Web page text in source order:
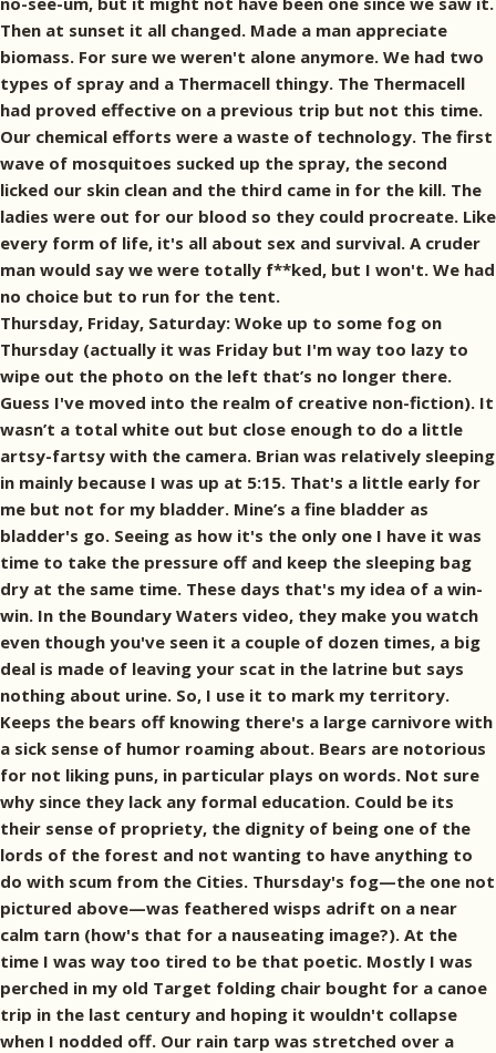
Thursday, Friday, Saturday: Woke up to some fog on
Thursday (actually it was Friday but I'm way too lazy to
wipe out the photo on the left that’s no longer there.
Guess I've moved into the realm of creative non-fiction). It
wasn’t a total white out but close enough to do a little
artsy-fartsy with the camera. Brian was relatively sleeping
in mainly because I was up at 5:15. That's a little early for
me but not for my bladder. Mine’s a fine bladder as
bladder's go. Seeing as how it's the only one I have it was
time to take the pressure off and keep the sleeping bag
dry at the same time. These days that's my idea of a win-
win. In the Boundary Waters video, they make you watch
even though you've seen it a couple of dozen times, a big
deal is made of leaving your scat in the latrine but says
nothing about urine. So, I use it to mark my territory.
Keeps the bears off knowing there's a large carnivore with
a sick sense of humor roaming about. Bears are notorious
for not liking puns, in particular plays on words. Not sure
why since they lack any formal education. Could be its
their sense of propriety, the dignity of being one of the
lords of the forest and not wanting to have anything to
do with scum from the Cities. Thursday's fog—the one not
pictured above—was feathered wisps adrift on a near
calm tarn (how's that for a nauseating image?). At the
time I was way too tired to be that poetic. Mostly I was
perched in my old Target folding chair bought for a canoe
trip in the last century and hoping it wouldn't collapse
when I nodded off. Our rain tarp was stretched over a